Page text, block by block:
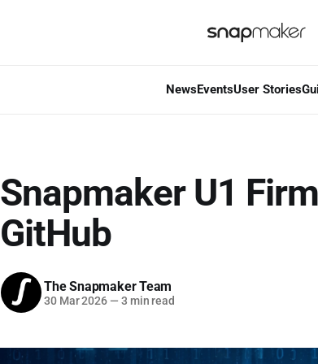
NewsEventsUser Stories
Snapmaker U1
GitHub
The Snapmaker Team
30 Mar 2026 — 3 min read